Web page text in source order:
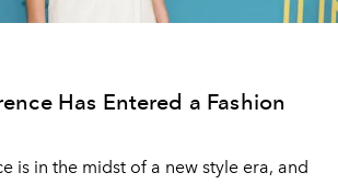
Has Entered a Fashion
is in the midst of a new style era, and